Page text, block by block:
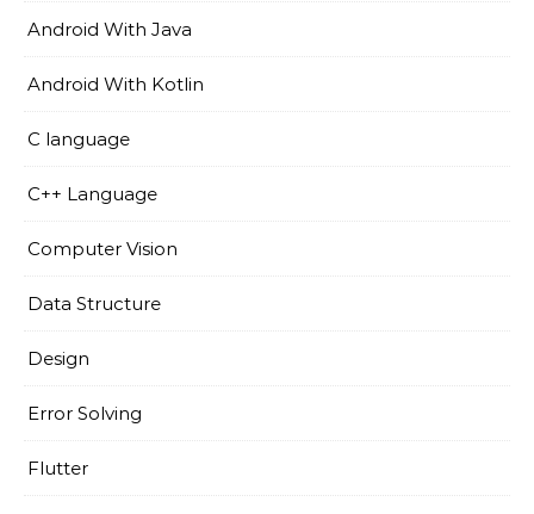
Android With Java
Android With Kotlin
C language
C++ Language
Computer Vision
Data Structure
Design
Error Solving
Flutter